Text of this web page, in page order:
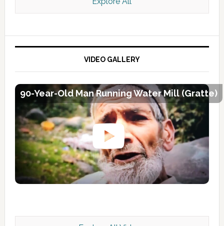
VIDEO GALLERY
90-Year-Old Man Running Water Mill (Gratte)